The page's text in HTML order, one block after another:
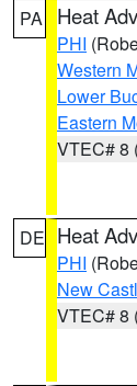
PA Heat
PHI
Western
Lower
Eastern
VTEC# 8
DE Heat
PHI
New
VTEC# 8